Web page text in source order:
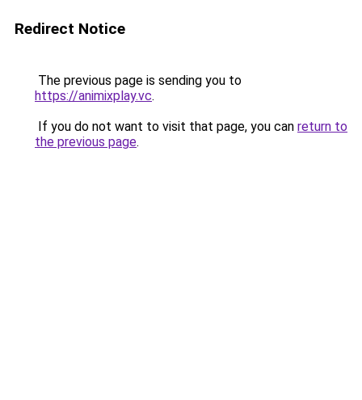
Redirect Notice
The previous page is sending you to
https://animixplay.vc.
If you do not want to visit that page, you can return to
the previous page.